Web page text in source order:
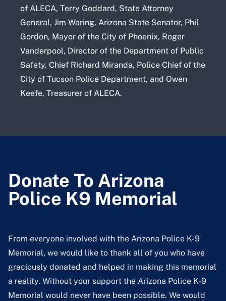
of ALECA, Terry Goddard, State Attorney
General, Jim Waring, Arizona State Senator, Phil
Gordon, Mayor of the City of Phoenix, Roger
Vanderpool, Director of the Department of Public
Safety, Chief Richard Miranda, Police Chief of the
City of Tucson Police Department, and Owen
Keefe, Treasurer of ALECA.
Donate To Arizona
Police K9 Memorial
From everyone involved with the Arizona Police K-9
Memorial, we would like to thank all of you who have
graciously donated and helped in making this memorial
a reality. Without your support the Arizona Police K-9
Memorial would never have been possible. We would